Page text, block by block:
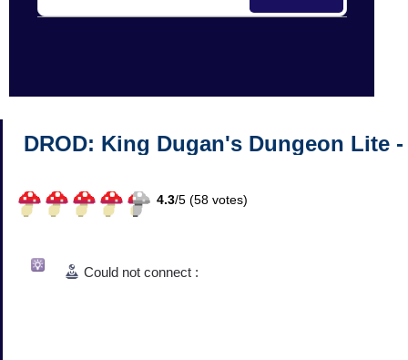
DROD: King Dugan's Dungeon Lite
4.3/5 (58 votes)
Could not connect :